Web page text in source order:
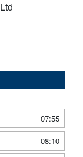
07:55
08:10